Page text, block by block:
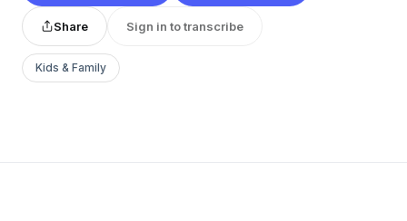
Share Sign in to transcribe
Kids & Family